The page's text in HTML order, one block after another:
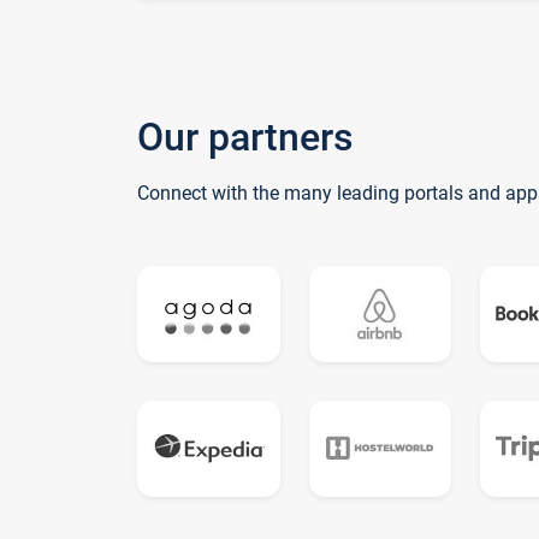
Our partners
Connect with the many leading portals and